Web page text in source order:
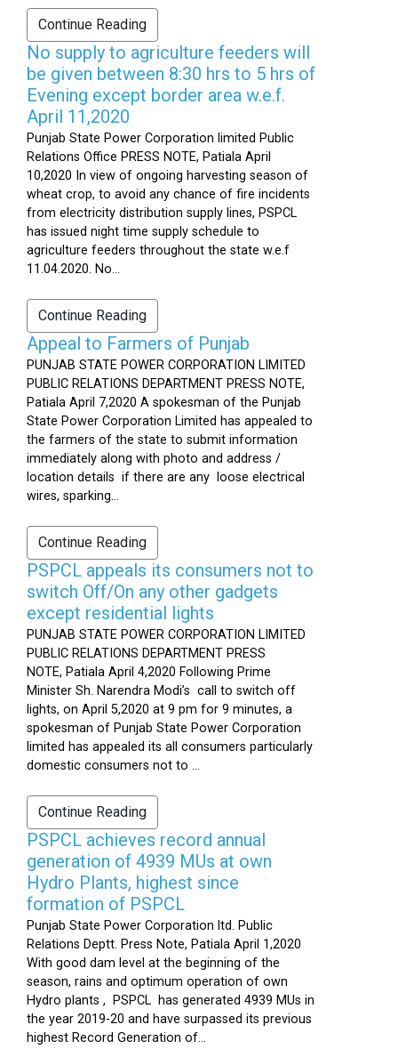
Continue Reading
No supply to agriculture feeders will
be given between 8:30 hrs to 5 hrs of
Evening except border area w.e.f.
April 11,2020
Punjab State Power Corporation limited Public
Relations Office PRESS NOTE, Patiala April
10,2020 In view of ongoing harvesting season of
wheat crop, to avoid any chance of fire incidents
from electricity distribution supply lines, PSPCL
has issued night time supply schedule to
agriculture feeders throughout the state w.e.f
11.04.2020. No...
Continue Reading
Appeal to Farmers of Punjab
PUNJAB STATE POWER CORPORATION LIMITED
PUBLIC RELATIONS DEPARTMENT PRESS NOTE,
Patiala April 7,2020 A spokesman of the Punjab
State Power Corporation Limited has appealed to
the farmers of the state to submit information
immediately along with photo and address /
location details if there are any loose electrical
wires, sparking...
Continue Reading
PSPCL appeals its consumers not to
switch Off/On any other gadgets
except residential lights
PUNJAB STATE POWER CORPORATION LIMITED
PUBLIC RELATIONS DEPARTMENT PRESS
NOTE, Patiala April 4,2020 Following Prime
Minister Sh. Narendra Modi’s call to switch off
lights, on April 5,2020 at 9 pm for 9 minutes, a
spokesman of Punjab State Power Corporation
limited has appealed its all consumers particularly
domestic consumers not to ...
Continue Reading
PSPCL achieves record annual
generation of 4939 MUs at own
Hydro Plants, highest since
formation of PSPCL
Punjab State Power Corporation ltd. Public
Relations Deptt. Press Note, Patiala April 1,2020
With good dam level at the beginning of the
season, rains and optimum operation of own
Hydro plants , PSPCL has generated 4939 MUs in
the year 2019-20 and have surpassed its previous
highest Record Generation of...